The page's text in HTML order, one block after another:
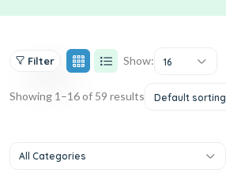
Filter Show: 16
Showing 1–16 of 59 results Default sorting
All Categories